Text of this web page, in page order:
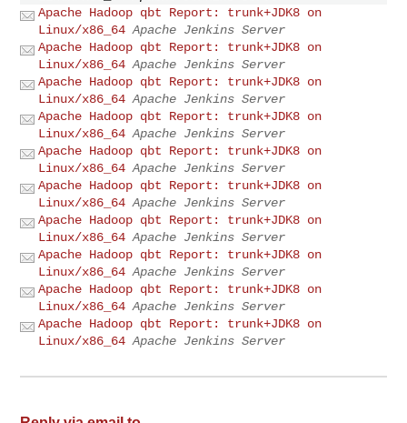
Apache Hadoop qbt Report: trunk+JDK8 on
Linux/x86_64 Apache Jenkins Server
Apache Hadoop qbt Report: trunk+JDK8 on
Linux/x86_64 Apache Jenkins Server
Apache Hadoop qbt Report: trunk+JDK8 on
Linux/x86_64 Apache Jenkins Server
Apache Hadoop qbt Report: trunk+JDK8 on
Linux/x86_64 Apache Jenkins Server
Apache Hadoop qbt Report: trunk+JDK8 on
Linux/x86_64 Apache Jenkins Server
Apache Hadoop qbt Report: trunk+JDK8 on
Linux/x86_64 Apache Jenkins Server
Apache Hadoop qbt Report: trunk+JDK8 on
Linux/x86_64 Apache Jenkins Server
Apache Hadoop qbt Report: trunk+JDK8 on
Linux/x86_64 Apache Jenkins Server
Apache Hadoop qbt Report: trunk+JDK8 on
Linux/x86_64 Apache Jenkins Server
Apache Hadoop qbt Report: trunk+JDK8 on
Linux/x86_64 Apache Jenkins Server